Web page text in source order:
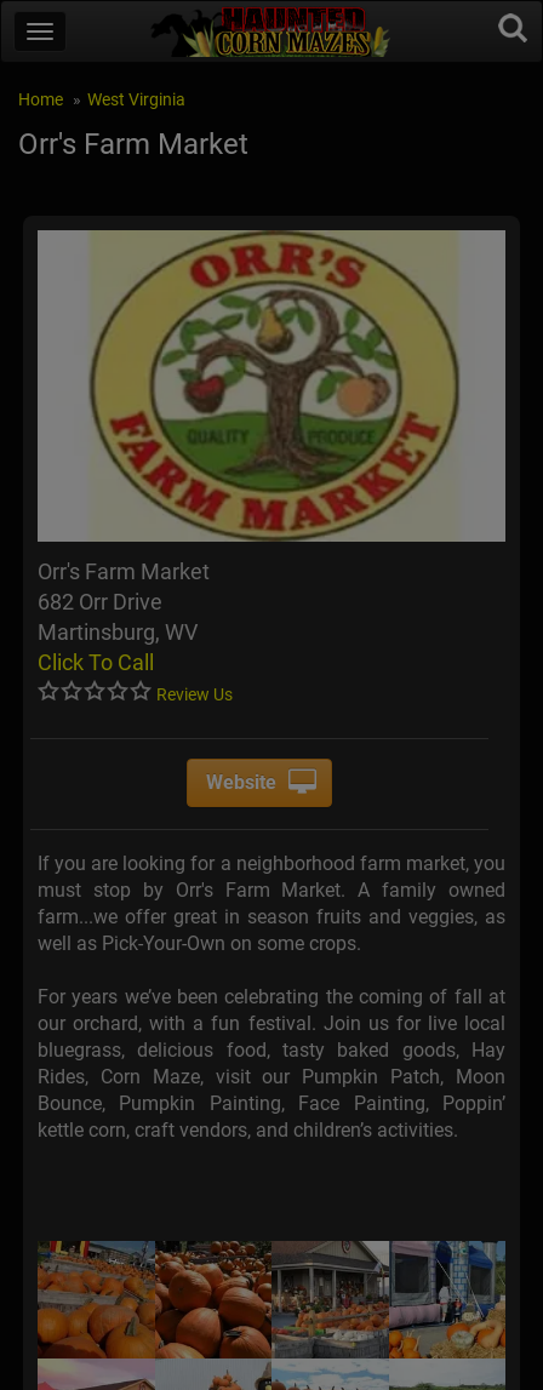
Home West Virginia
Orr's Farm Market
Orr's Farm Market
682 Orr Drive
Martinsburg, WV
Click To Call
Review Us
Website
If you are looking for a neighborhood farm market, you
must stop by Orr's Farm Market. A family owned
farm...we offer great in season fruits and veggies, as
well as Pick-Your-Own on some crops.
For years we’ve been celebrating the coming of fall at
our orchard, with a fun festival. Join us for live local
bluegrass, delicious food, tasty baked goods, Hay
Rides, Corn Maze, visit our Pumpkin Patch, Moon
Bounce, Pumpkin Painting, Face Painting, Poppin’
kettle corn, craft vendors, and children’s activities.